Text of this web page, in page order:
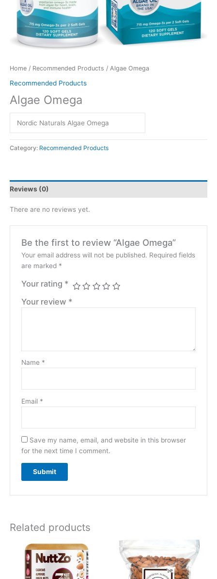
Home / Recommended Products / Algae Omega
Recommended Products
Algae Omega
Nordic Naturals Algae Omega
Category: Recommended Products
Reviews (0)
There are no reviews yet.
Be the first to review “Algae Omega”
Your email address will not be published. Required fields
are marked *
Your rating *
Your review *
Name *
Email *
Save my name, email, and website in this browser
for the next time I comment.
Related products